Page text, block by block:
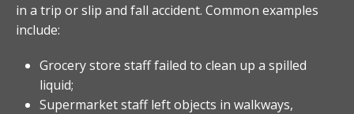
in a trip or slip and fall accident. Common examples
include:
Grocery store staff failed to clean up a spilled
liquid;
Supermarket staff left objects in walkways,